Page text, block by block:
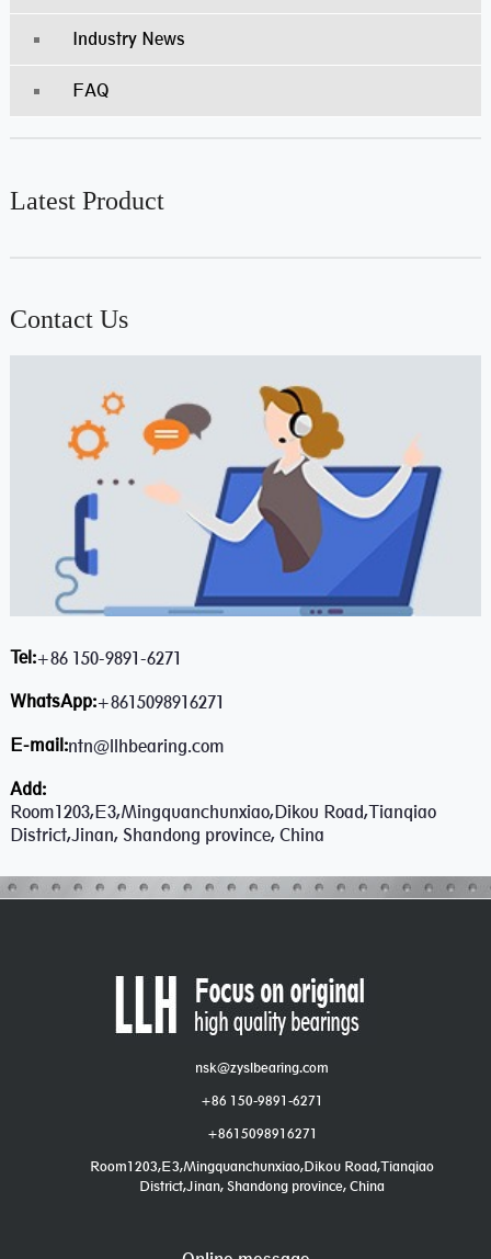
Industry News
FAQ
Latest Product
Contact Us
Tel:+86 150-9891-6271
WhatsApp:+8615098916271
E-mail:ntn@llhbearing.com
Add:
Room1203,E3,Mingquanchunxiao,Dikou Road,Tianqiao
District,Jinan, Shandong province, China
nsk@zyslbearing.com
+86 150-9891-6271
+8615098916271
Room1203,E3,Mingquanchunxiao,Dikou Road,Tianqiao
District,Jinan, Shandong province, China